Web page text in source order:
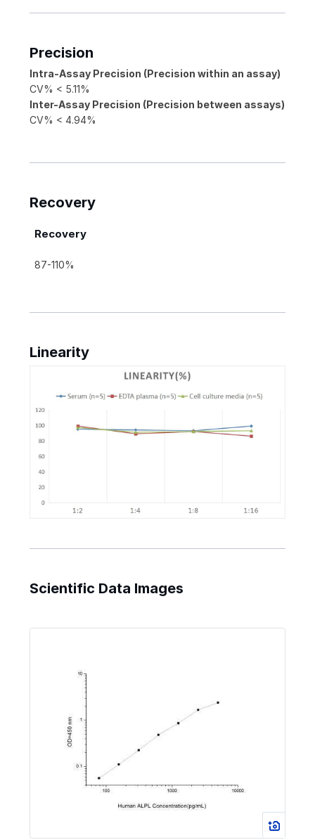
Precision
Intra-Assay Precision (Precision within an assay)
CV% < 5.11%
Inter-Assay Precision (Precision between assays)
CV% < 4.94%
Recovery
Recovery
87-110%
Linearity
Scientific Data Images